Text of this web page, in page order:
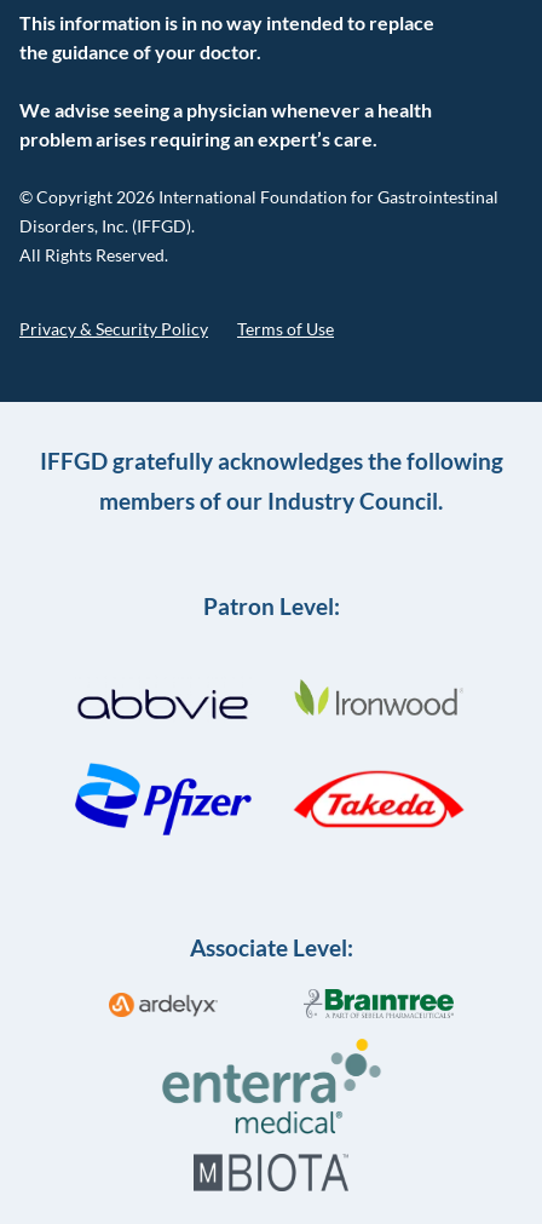
This information is in no way intended to replace
the guidance of your doctor.
We advise seeing a physician whenever a health
problem arises requiring an expert’s care.
© Copyright 2026 International Foundation for Gastrointestinal
Disorders, Inc. (IFFGD).
All Rights Reserved.
Privacy & Security Policy Terms of Use
IFFGD gratefully acknowledges the following
members of our Industry Council.
Patron Level:
Associate Level: